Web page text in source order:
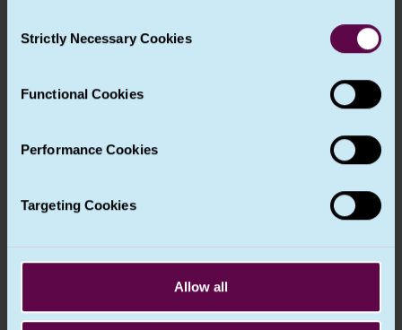
However, blocking some types of cookies may impact
your experience of the site and the services we are able
to offer. More information about the cookies we use can
be found in ourCookie Notice
Selection
Strictly Necessary Cookies
Functional Cookies
Performance Cookies
Targeting Cookies
Allow all
5. The data protection officer shall be
designated on the basis of professional
knowledge of data protection law and
practices and the ability to fulfil the tasks
6. The data protection officer may be a
processor, or fulfil the tasks on the basis of
a service contract.
7. The controller or the processor shall
protection officer and communicate them